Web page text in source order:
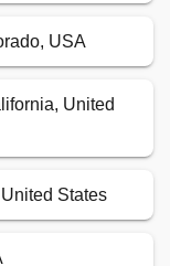
USA
United
States